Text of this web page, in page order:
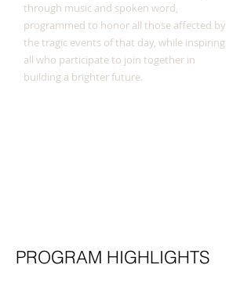
through music and spoken word,
programmed to honor all those affected by
the tragic events of that day, while inspiring
all who participate to join together in
building a brighter future.
PROGRAM HIGHLIGHTS